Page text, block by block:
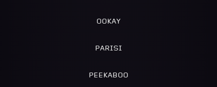
OOKAY
PARISI
PEEKABOO